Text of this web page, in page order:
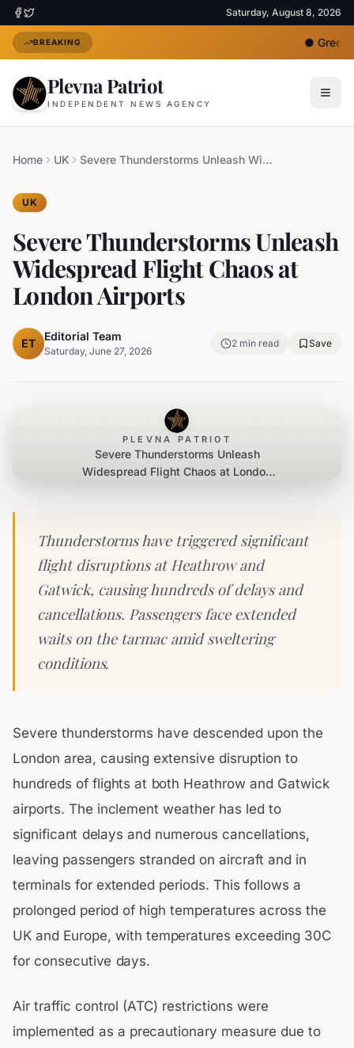
Saturday, August 8, 2026
BREAKING ●Greece
Plevna Patriot
INDEPENDENT NEWS AGENCY
Home UK Severe Thunderstorms Unleash Widespread Flight Chaos at London Airports
UK
Severe Thunderstorms Unleash
Widespread Flight Chaos at
London Airports
ET
Editorial Team
Saturday, June 27, 2026
2 min read Save
PLEVNA PATRIOT
Severe Thunderstorms Unleash
Widespread Flight Chaos at London
Thunderstorms have triggered significant
flight disruptions at Heathrow and
Gatwick, causing hundreds of delays and
cancellations. Passengers face extended
waits on the tarmac amid sweltering
conditions.
Severe thunderstorms have descended upon the
London area, causing extensive disruption to
hundreds of flights at both Heathrow and Gatwick
airports. The inclement weather has led to
significant delays and numerous cancellations,
leaving passengers stranded on aircraft and in
terminals for extended periods. This follows a
prolonged period of high temperatures across the
UK and Europe, with temperatures exceeding 30C
for consecutive days.
Air traffic control (ATC) restrictions were
implemented as a precautionary measure due to